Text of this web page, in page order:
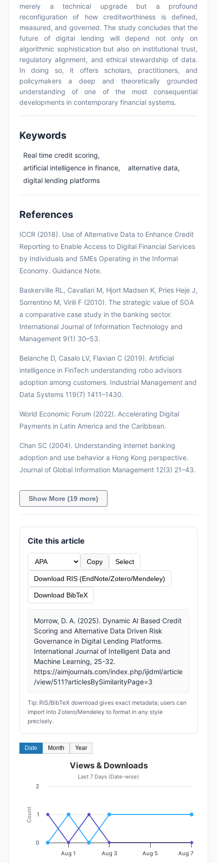
merely a technical upgrade but a profound
reconfiguration of how creditworthiness is defined,
measured, and governed. The study concludes that the
future of digital lending will depend not only on
algorithmic sophistication but also on institutional trust,
regulatory alignment, and ethical stewardship of data.
In doing so, it offers scholars, practitioners, and
policymakers a deep and theoretically grounded
understanding of one of the most consequential
developments in contemporary financial systems.
Keywords
Real time credit scoring,
artificial intelligence in finance,
alternative data,
digital lending platforms
References
ICCR (2018). Use of Alternative Data to Enhance Credit
Reporting to Enable Access to Digital Financial Services
by Individuals and SMEs Operating in the Informal
Economy. Guidance Note.
Baskerville RL, Cavallari M, Hjort Madsen K, Pries Heje J,
Sorrentino M, Virili F (2010). The strategic value of SOA
a comparative case study in the banking sector.
International Journal of Information Technology and
Management 9(1) 30–53.
Belanche D, Casalo LV, Flavian C (2019). Artificial
intelligence in FinTech understanding robo advisors
adoption among customers. Industrial Management and
Data Systems 119(7) 1411–1430.
World Economic Forum (2022). Accelerating Digital
Payments in Latin America and the Caribbean.
Chan SC (2004). Understanding internet banking
adoption and use behavior a Hong Kong perspective.
Journal of Global Information Management 12(3) 21–43.
Show More (19 more)
Cite this article
Copy Select
Download RIS (EndNote/Zotero/Mendeley)
Download BibTeX
Morrow, D. A. (2025). Dynamic AI Based Credit
Scoring and Alternative Data Driven Risk
Governance in Digital Lending Platforms.
International Journal of Intelligent Data and
Machine Learning, 25-32.
https://aimjournals.com/index.php/ijidml/article
/view/511?articlesBySimilarityPage=3
Tip: RIS/BibTeX download gives exact metadata; users can
import into Zotero/Mendeley to format in any style
precisely.
Date Month Year
Count
Views & Downloads
Last 7 Days (Date-wise)
Aug 1 Aug 3 Aug 5 Aug 7
0
1
2